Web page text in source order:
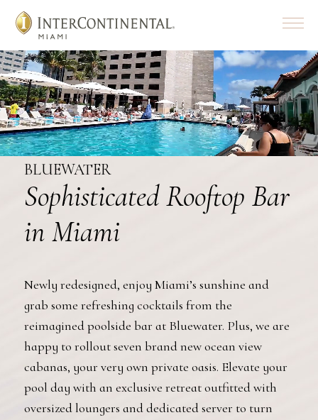
BLUEWATER
Sophisticated Rooftop Bar
in Miami
Newly redesigned, enjoy Miami’s sunshine and
grab some refreshing cocktails from the
reimagined poolside bar at Bluewater. Plus, we are
happy to rollout seven brand new ocean view
cabanas, your very own private oasis. Elevate your
pool day with an exclusive retreat outfitted with
oversized loungers and dedicated server to turn